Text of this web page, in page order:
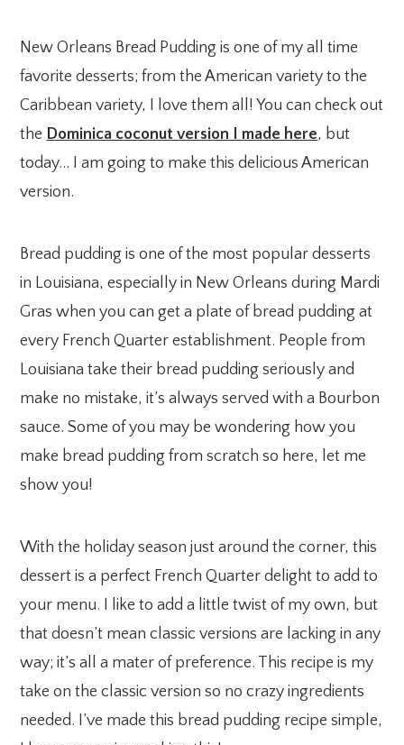
New Orleans Bread Pudding is one of my all time
favorite desserts; from the American variety to the
Caribbean variety, I love them all! You can check out
the Dominica coconut version I made here, but
today… I am going to make this delicious American
version.
Bread pudding is one of the most popular desserts
in Louisiana, especially in New Orleans during Mardi
Gras when you can get a plate of bread pudding at
every French Quarter establishment. People from
Louisiana take their bread pudding seriously and
make no mistake, it’s always served with a Bourbon
sauce. Some of you may be wondering how you
make bread pudding from scratch so here, let me
show you!
With the holiday season just around the corner, this
dessert is a perfect French Quarter delight to add to
your menu. I like to add a little twist of my own, but
that doesn’t mean classic versions are lacking in any
way; it’s all a mater of preference. This recipe is my
take on the classic version so no crazy ingredients
needed. I’ve made this bread pudding recipe simple,